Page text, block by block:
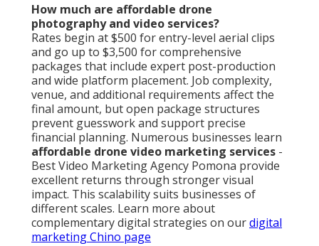
How much are affordable drone
photography and video services?
Rates begin at $500 for entry-level aerial clips
and go up to $3,500 for comprehensive
packages that include expert post-production
and wide platform placement. Job complexity,
venue, and additional requirements affect the
final amount, but open package structures
prevent guesswork and support precise
financial planning. Numerous businesses learn
affordable drone video marketing services -
Best Video Marketing Agency Pomona provide
excellent returns through stronger visual
impact. This scalability suits businesses of
different scales. Learn more about
complementary digital strategies on ourdigital
marketing Chino page